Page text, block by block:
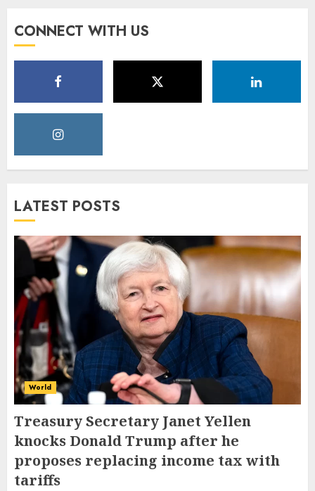
CONNECT WITH US
LATEST POSTS
World
Treasury Secretary Janet Yellen
knocks Donald Trump after he
proposes replacing income tax with
tariffs